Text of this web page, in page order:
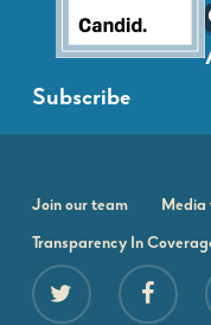
Subscribe
Join our team Media
Transparency In